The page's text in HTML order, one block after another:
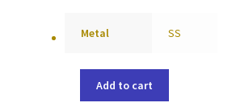
Metal SS
Add to cart